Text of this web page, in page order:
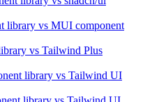
library vs MUI component
vs Tailwind Plus
library vs Tailwind UI